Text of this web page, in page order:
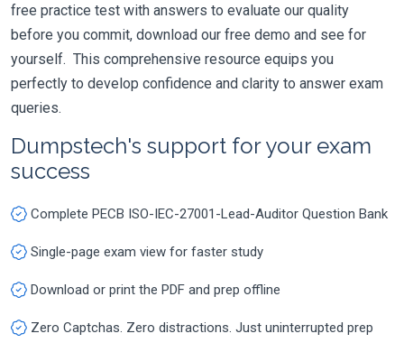
free practice test with answers to evaluate our quality
before you commit, download our free demo and see for
yourself. This comprehensive resource equips you
perfectly to develop confidence and clarity to answer exam
queries.
Dumpstech's support for your exam
success
Complete PECB ISO-IEC-27001-Lead-Auditor Question Bank
Single-page exam view for faster study
Download or print the PDF and prep offline
Zero Captchas. Zero distractions. Just uninterrupted prep